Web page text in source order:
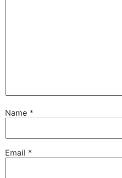
Name *
Email *